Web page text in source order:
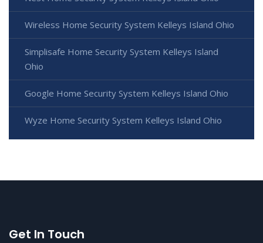
Wireless Home Security System Kelleys Island Ohio
Simplisafe Home Security System Kelleys Island
Ohio
Google Home Security System Kelleys Island Ohio
Wyze Home Security System Kelleys Island Ohio
Get In Touch